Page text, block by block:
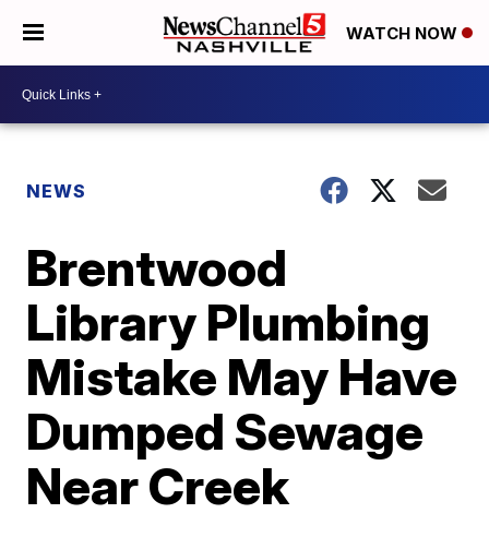
WATCH NOW
NEWS
Brentwood
Library Plumbing
Mistake May Have
Dumped Sewage
Near Creek